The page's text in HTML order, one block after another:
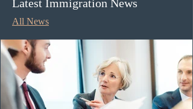
Latest Immigration News
All News